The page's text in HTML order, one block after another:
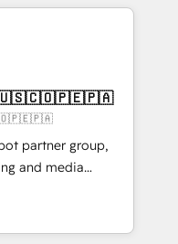
and enterprise
design connected
revenue
CRM and data
strategic marketing,
FLAIR framework
consultancy,
technology to help
partner group,
and media
Southern
Born in Chile,
reach to